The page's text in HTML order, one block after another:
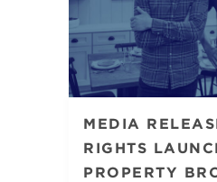
MEDIA
RIGHTS
PROPERTY